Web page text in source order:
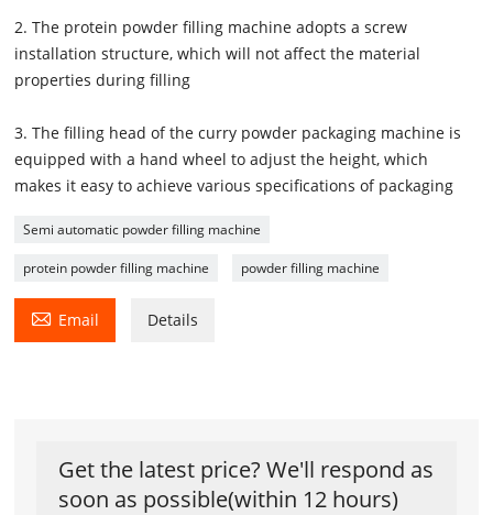
2. The protein powder filling machine adopts a screw
installation structure, which will not affect the material
properties during filling
3. The filling head of the curry powder packaging machine is
equipped with a hand wheel to adjust the height, which
makes it easy to achieve various specifications of packaging
Semi automatic powder filling machine
protein powder filling machine powder filling machine
 Email Details
Get the latest price? We'll respond as
soon as possible(within 12 hours)